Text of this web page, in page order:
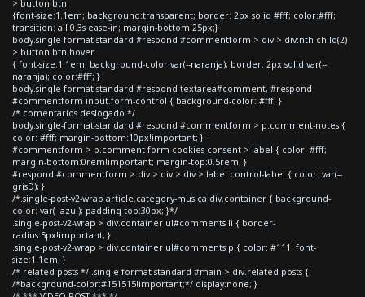
> button.btn
{font-size:1.1em; background:transparent; border: 2px solid #fff; color:#fff;
transition: all 0.3s ease-in; margin-bottom:25px;}
body.single-format-standard #respond #commentform > div > div:nth-child(2)
> button.btn:hover
{ font-size:1.1em; background-color:var(--naranja); border: 2px solid var(--
naranja); color:#fff; }
body.single-format-standard #respond textarea#comment, #respond
#commentform input.form-control { background-color: #fff; }
/* comentarios deslogado */
body.single-format-standard #respond #commentform > p.comment-notes {
color: #fff; margin-bottom:10px!important; }
#commentform > p.comment-form-cookies-consent > label { color: #fff;
margin-bottom:0rem!important; margin-top:0.5rem; }
#respond #commentform > div > div > div > label.control-label { color: var(--
grisD); }
/*.single-post-v2-wrap article.category-musica div.container { background-
color: var(--azul); padding-top:30px; }*/
.single-post-v2-wrap > div.container ul#comments li { border-
radius:5px!important; }
.single-post-v2-wrap > div.container ul#comments p { color: #111; font-
size:1.1em; }
/* related posts */ .single-format-standard #main > div.related-posts {
/*background-color:#151515!important;*/ display:none; }